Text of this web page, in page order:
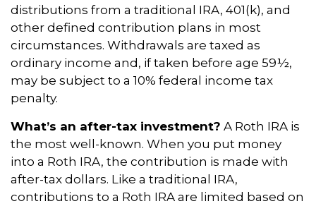
distributions from a traditional IRA, 401(k), and
other defined contribution plans in most
circumstances. Withdrawals are taxed as
ordinary income and, if taken before age 59½,
may be subject to a 10% federal income tax
penalty.
What’s an after-tax investment? A Roth IRA is
the most well-known. When you put money
into a Roth IRA, the contribution is made with
after-tax dollars. Like a traditional IRA,
contributions to a Roth IRA are limited based on